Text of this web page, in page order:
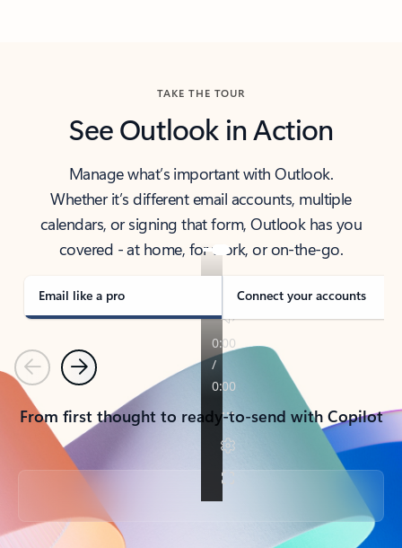
TAKE THE TOUR
See Outlook in Action
Manage what’s important with Outlook.
Whether it’s different email accounts, multiple
calendars, or signing that form, Outlook has you
covered - at home, for work, or on-the-go.
Email like a pro Connect your accounts
PreviousNext
From first thought to ready-to-send with Copilot
Back to tabs